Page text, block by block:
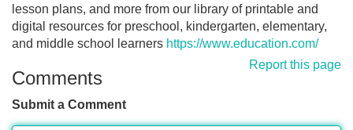
lesson plans, and more from our library of printable and
digital resources for preschool, kindergarten, elementary,
and middle school learners https://www.education.com/
Report this page
Comments
Submit a Comment